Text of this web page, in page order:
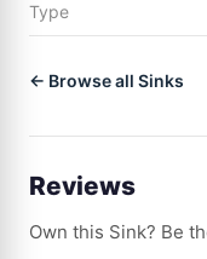
Type
← Browse all Sinks
Reviews
Own this Sink? Be